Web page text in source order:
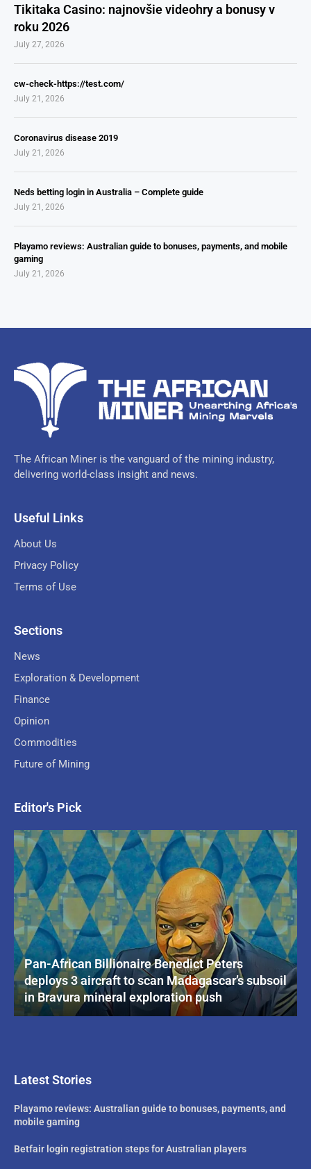
Tikitaka Casino: najnovšie videohry a bonusy v
roku 2026
July 27, 2026
cw-check-https://test.com/
July 21, 2026
Coronavirus disease 2019
July 21, 2026
Neds betting login in Australia – Complete guide
July 21, 2026
Playamo reviews: Australian guide to bonuses, payments, and mobile
gaming
July 21, 2026
The African Miner is the vanguard of the mining industry,
delivering world-class insight and news.
Useful Links
About Us
Privacy Policy
Terms of Use
Sections
News
Exploration & Development
Finance
Opinion
Commodities
Future of Mining
Editor's Pick
Pan-African Billionaire Benedict Peters
deploys 3 aircraft to scan Madagascar’s subsoil
in Bravura mineral exploration push
Latest Stories
Playamo reviews: Australian guide to bonuses, payments, and
mobile gaming
Betfair login registration steps for Australian players